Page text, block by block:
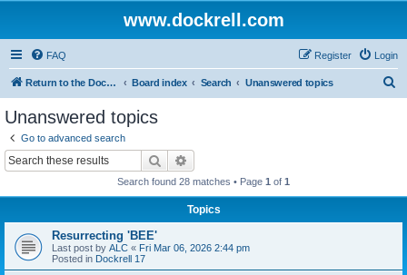
www.dockrell.com
FAQ Login
Register
Return to the Dockrell Yacht Owners website Board index Search Unanswered topics
Unanswered topics
Go to advanced search
Search
Search found 28 matches • Page 1 of 1
Topics
Resurrecting 'BEE'
Last post by ALC « Fri Mar 06, 2026 2:44 pm
Posted in Dockrell 17